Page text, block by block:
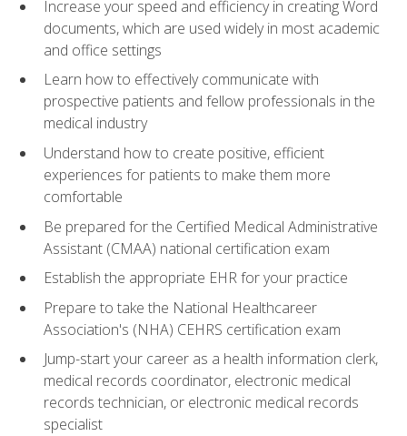
Increase your speed and efficiency in creating Word
documents, which are used widely in most academic
and office settings
Learn how to effectively communicate with
prospective patients and fellow professionals in the
medical industry
Understand how to create positive, efficient
experiences for patients to make them more
comfortable
Be prepared for the Certified Medical Administrative
Assistant (CMAA) national certification exam
Establish the appropriate EHR for your practice
Prepare to take the National Healthcareer
Association's (NHA) CEHRS certification exam
Jump-start your career as a health information clerk,
medical records coordinator, electronic medical
records technician, or electronic medical records
specialist